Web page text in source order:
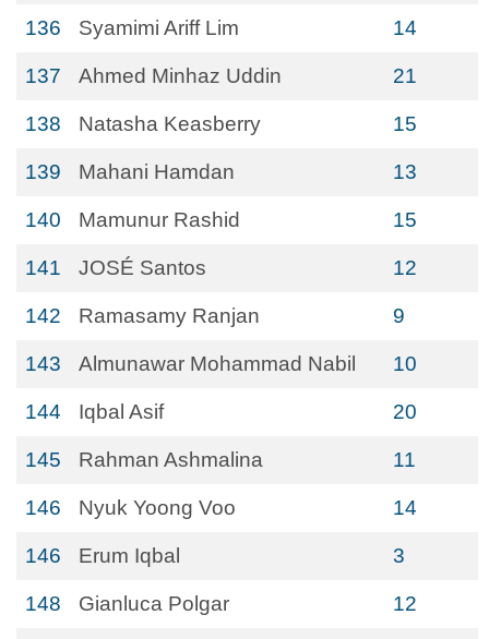
136 Syamimi Ariff Lim 14
137 Ahmed Minhaz Uddin 21
138 Natasha Keasberry 15
139 Mahani Hamdan 13
140 Mamunur Rashid 15
141 JOSÉ Santos 12
142 Ramasamy Ranjan 9
143 Almunawar Mohammad Nabil 10
144 Iqbal Asif 20
145 Rahman Ashmalina 11
146 Nyuk Yoong Voo 14
146 Erum Iqbal 3
148 Gianluca Polgar 12